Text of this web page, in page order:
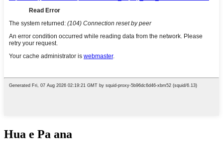
Hua e Pa ana